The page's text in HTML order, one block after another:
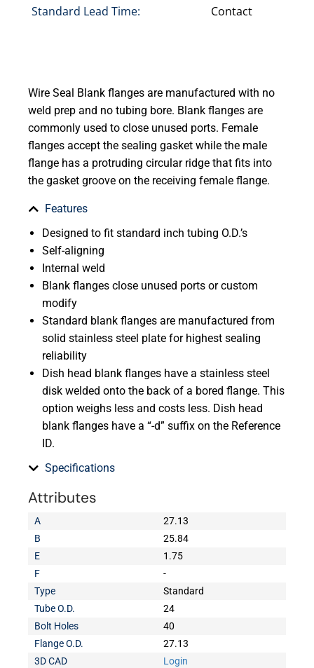
Standard Lead Time: Contact
Wire Seal Blank flanges are manufactured with no
weld prep and no tubing bore. Blank flanges are
commonly used to close unused ports. Female
flanges accept the sealing gasket while the male
flange has a protruding circular ridge that fits into
the gasket groove on the receiving female flange.
Features
Designed to fit standard inch tubing O.D.’s
Self-aligning
Internal weld
Blank flanges close unused ports or custom
modify
Standard blank flanges are manufactured from
solid stainless steel plate for highest sealing
reliability
Dish head blank flanges have a stainless steel
disk welded onto the back of a bored flange. This
option weighs less and costs less. Dish head
blank flanges have a “-d” suffix on the Reference
ID.
Specifications
Attributes
A
27.13
B
25.84
E
1.75
F
-
Type
Standard
Tube O.D.
24
Bolt Holes
40
Flange O.D.
27.13
3D CAD
Login